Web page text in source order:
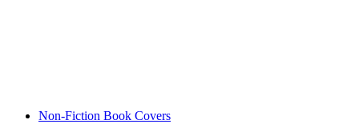
Non-Fiction Book Covers